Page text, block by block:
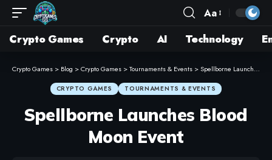
Aa
Crypto Games Crypto AI Technology
Crypto Games > Blog >Crypto Games >Tournaments & Events >Spellborne Launches Blood Moon Event
CRYPTO GAMES TOURNAMENTS & EVENTS
Spellborne Launches Blood
Moon Event